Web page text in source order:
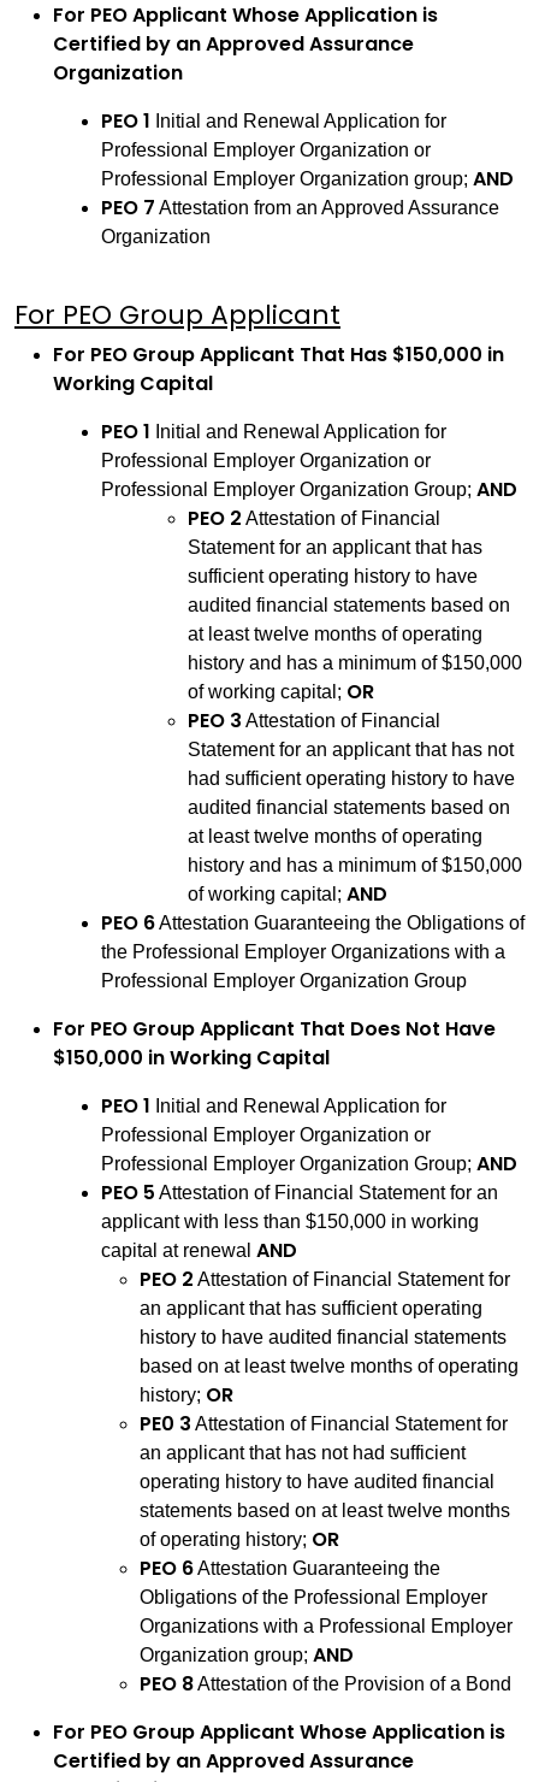
For PEO Applicant Whose Application is
Certified by an Approved Assurance
Organization
PEO 1 Initial and Renewal Application for
Professional Employer Organization or
Professional Employer Organization group; AND
PEO 7 Attestation from an Approved Assurance
Organization
For PEO Group Applicant
For PEO Group Applicant That Has $150,000 in
Working Capital
PEO 1 Initial and Renewal Application for
Professional Employer Organization or
Professional Employer Organization Group; AND
PEO 2 Attestation of Financial
Statement for an applicant that has
sufficient operating history to have
audited financial statements based on
at least twelve months of operating
history and has a minimum of $150,000
of working capital; OR
PEO 3 Attestation of Financial
Statement for an applicant that has not
had sufficient operating history to have
audited financial statements based on
at least twelve months of operating
history and has a minimum of $150,000
of working capital; AND
PEO 6Attestation Guaranteeing the Obligations of
the Professional Employer Organizations with a
Professional Employer Organization Group
For PEO Group Applicant That Does Not Have
$150,000 in Working Capital
PEO 1 Initial and Renewal Application for
Professional Employer Organization or
Professional Employer Organization Group; AND
PEO 5 Attestation of Financial Statement for an
applicant with less than $150,000 in working
capital at renewal AND
PEO 2 Attestation of Financial Statement for
an applicant that has sufficient operating
history to have audited financial statements
based on at least twelve months of operating
history; OR
PE0 3 Attestation of Financial Statement for
an applicant that has not had sufficient
operating history to have audited financial
statements based on at least twelve months
of operating history; OR
PEO 6Attestation Guaranteeing the
Obligations of the Professional Employer
Organizations with a Professional Employer
Organization group; AND
PEO 8Attestation of the Provision of a Bond
For PEO Group Applicant Whose Application is
Certified by an Approved Assurance